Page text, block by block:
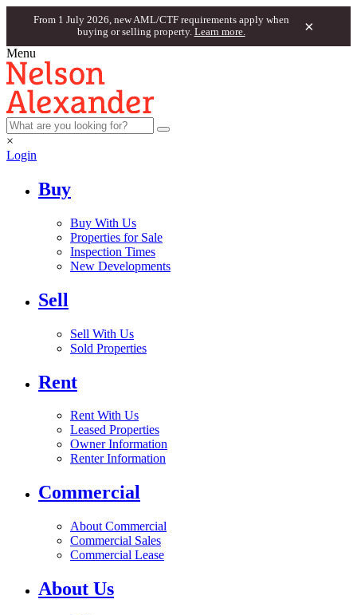
From 1 July 2026, new AML/CTF requirements apply when
buying or selling property. Learn more. ×
Menu
×
Login
Buy
Buy With Us
Properties for Sale
Inspection Times
New Developments
Sell
Sell With Us
Sold Properties
Rent
Rent With Us
Leased Properties
Owner Information
Renter Information
Commercial
About Commercial
Commercial Sales
Commercial Lease
About Us